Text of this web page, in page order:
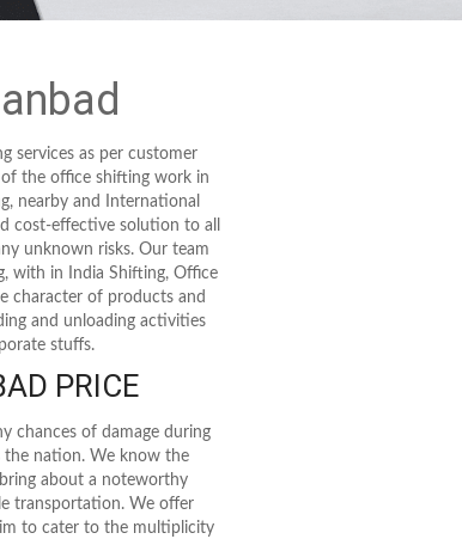
services as per customer
the office shifting work in
nearby and International
cost-effective solution to all
unknown risks. Our team
with in India Shifting, Office
character of products and
and unloading activities
stuffs.
PRICE
chances of damage during
the nation. We know the
about a noteworthy
transportation. We offer
to cater to the multiplicity